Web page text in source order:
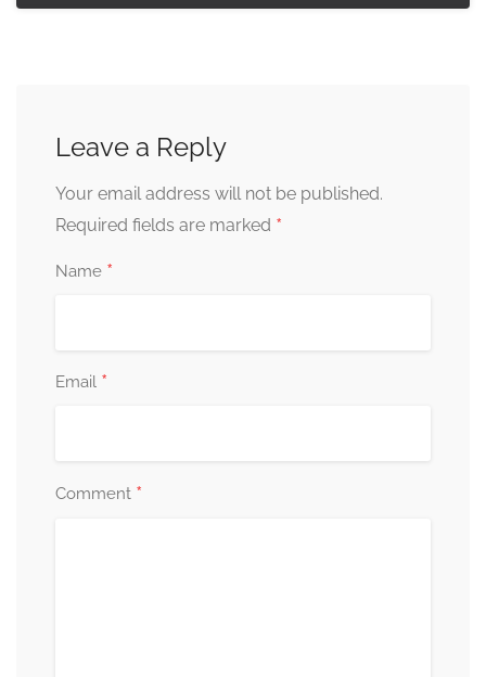
Leave a Reply
Your email address will not be published.
Required fields are marked *
Name *
Email *
Comment *